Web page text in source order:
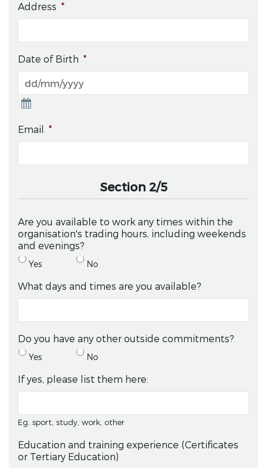
Address *
Date of Birth *
Email *
Section 2/5
Are you available to work any times within the
organisation's trading hours, including weekends
and evenings?
Yes No
What days and times are you available?
Do you have any other outside commitments?
Yes No
If yes, please list them here:
Eg. sport, study, work, other
Education and training experience (Certificates
or Tertiary Education)